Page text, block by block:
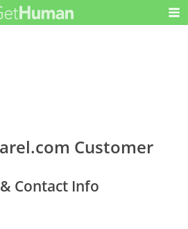
Customer
Contact Info